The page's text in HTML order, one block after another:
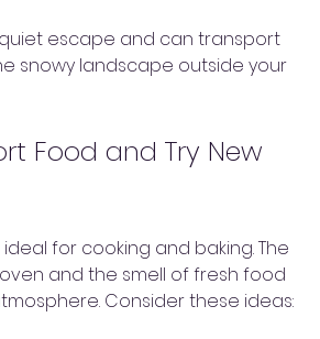
escape and can transport
snowy landscape outside your
Food and Try New
for cooking and baking. The
and the smell of fresh food
Consider these ideas: